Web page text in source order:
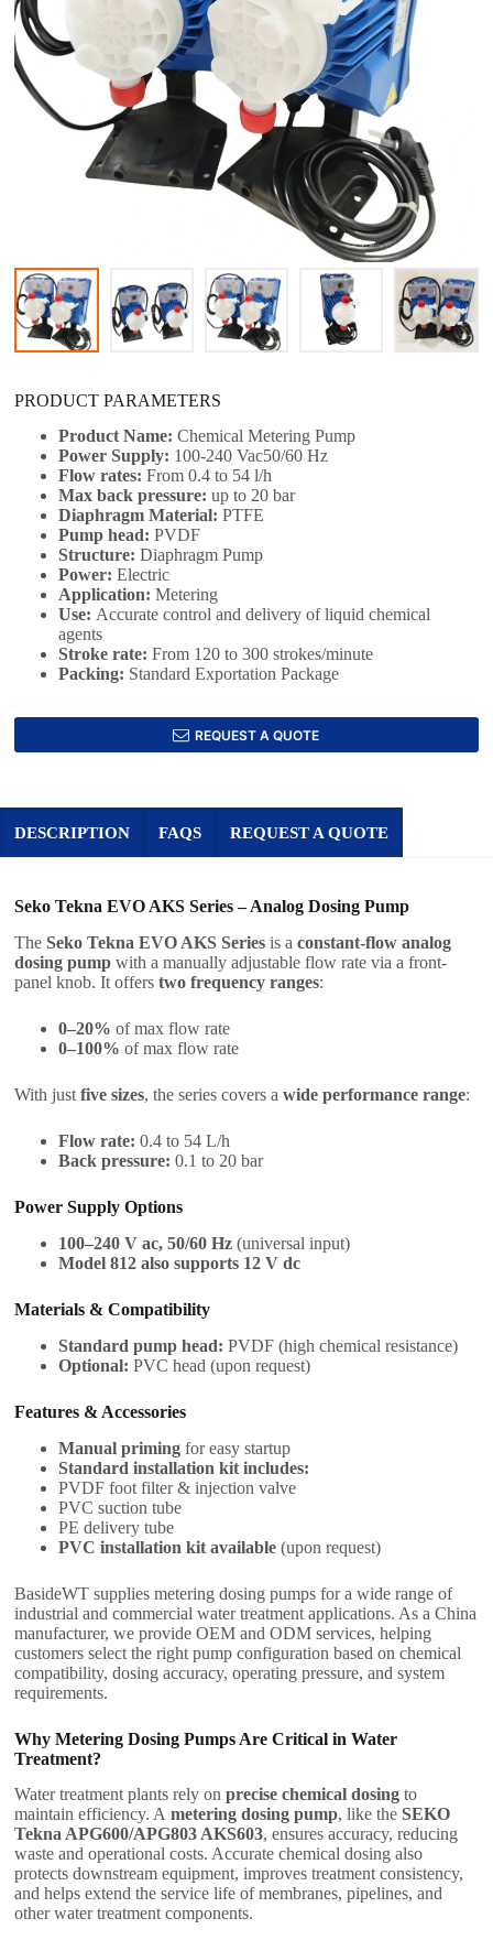
PRODUCT PARAMETERS
Product Name: Chemical Metering Pump​
Power Supply: 100-240 Vac50/60 Hz
Flow rates:From 0.4 to 54 l/h
Max back pressure:up to 20 bar
Diaphragm Material:PTFE
Pump head:PVDF
Structure: Diaphragm Pump
Power:Electric
Application:Metering
Use:Accurate control and delivery of liquid chemical
agents
Stroke rate:From 120 to 300 strokes/minute
Packing: Standard Exportation Package
REQUEST A QUOTE
DESCRIPTION FAQS REQUEST A QUOTE
Seko Tekna EVO AKS Series – Analog Dosing Pump
TheSeko Tekna EVO AKS Series is aconstant-flow analog
dosing pump with a manually adjustable flow rate via a front-
panel knob. It offerstwo frequency ranges:
0–20% of max flow rate
0–100% of max flow rate
With justfive sizes, the series covers awide performance range:
Flow rate: 0.4 to 54 L/h
Back pressure: 0.1 to 20 bar
Power Supply Options
100–240 V ac, 50/60 Hz (universal input)
Model 812 also supports 12 V dc
Materials & Compatibility
Standard pump head: PVDF (high chemical resistance)
Optional: PVC head (upon request)
Features & Accessories
Manual priming for easy startup
Standard installation kit includes:
PVDF foot filter & injection valve
PVC suction tube
PE delivery tube
PVC installation kit available (upon request)
BasideWT supplies metering dosing pumps for a wide range of
industrial and commercial water treatment applications. As a China
manufacturer, we provide OEM and ODM services, helping
customers select the right pump configuration based on chemical
compatibility, dosing accuracy, operating pressure, and system
requirements.
Why Metering Dosing Pumps Are Critical in Water
Treatment?
Water treatment plants rely onprecise chemical dosing to
maintain efficiency. Ametering dosing pump, like theSEKO
Tekna APG600/APG803 AKS603, ensures accuracy, reducing
waste and operational costs. Accurate chemical dosing also
protects downstream equipment, improves treatment consistency,
and helps extend the service life of membranes, pipelines, and
other water treatment components.